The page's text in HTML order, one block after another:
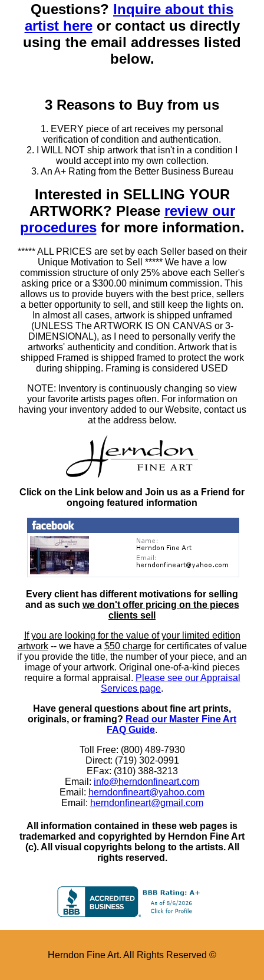
Questions? Inquire about this
artist hereor contact us directly
using the email addresses listed
below.
3 Reasons to Buy from us
1. EVERY piece of art receives my personal
verification of condition and authentication.
2. I WILL NOT ship artwork that isn't in a condition I
would accept into my own collection.
3. An A+ Rating from the Better Business Bureau
Interested in SELLING YOUR
ARTWORK? Please review our
proceduresfor more information.
***** ALL PRICES are set by each Seller based on their
Unique Motivation to Sell ***** We have a low
commission structure of only 25% above each Seller's
asking price or a $300.00 minimum commission. This
allows us to provide buyers with the best price, sellers
a better opportunity to sell, and still keep the lights on.
In almost all cases, artwork is shipped unframed
(UNLESS The ARTWORK IS ON CANVAS or 3-
DIMENSIONAL), as I need to personally verify the
artworks' authenticity and condition. Artwork that is
shipped Framed is shipped framed to protect the work
during shipping. Framing is considered USED
NOTE: Inventory is continuously changing so view
your favorite artists pages often. For information on
having your inventory added to our Website, contact us
at the address below.
Click on the Link below and Join us as a Friend for
ongoing featured information
Every client has different motivations for selling
and as such we don't offer pricing on the pieces
clients sell
If you are looking for the value of your limited edition
artwork-- we have a $50 chargefor certificates of value
if you provide the title, the number of your piece, and an
image of your artwork. Original one-of-a-kind pieces
require a formal appraisal. Please see our Appraisal
Services page.
Have general questions about fine art prints,
originals, or framing? Read our Master Fine Art
FAQ Guide.
Toll Free: (800) 489-7930
Direct: (719) 302-0991
EFax: (310) 388-3213
Email: info@herndonfineart.com
Email: herndonfineart@yahoo.com
Email: herndonfineart@gmail.com
All information contained in these web pages is
trademarked and copyrighted by Herndon Fine Art
(c). All visual copyrights belong to the artists. All
rights reserved.
Herndon Fine Art. All Rights Reserved ©